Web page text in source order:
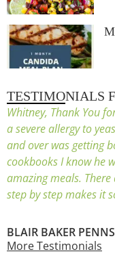
TESTIMONIALS
Whitney, Thank You
a severe allergy to
and over was getting
cookbooks I know he
amazing meals.
step by step makes it
BLAIR BAKER
More Testimonials